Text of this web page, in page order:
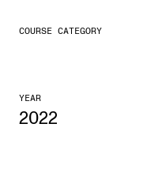
CONCERTS AND
Public concerts
COURSE CATEGORY
YEAR
2022